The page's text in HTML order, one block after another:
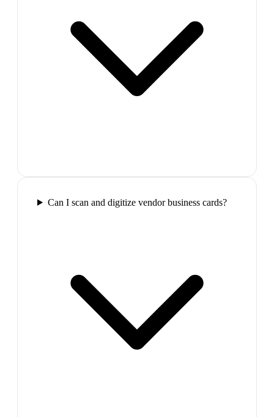
Can I scan and digitize vendor business cards?